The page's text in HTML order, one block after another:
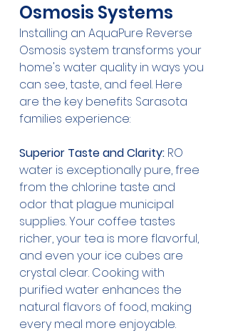
Osmosis Systems
Installing an AquaPure Reverse
Osmosis system transforms your
home's water quality in ways you
can see, taste, and feel. Here
are the key benefits Sarasota
families experience:
Superior Taste and Clarity: RO
water is exceptionally pure, free
from the chlorine taste and
odor that plague municipal
supplies. Your coffee tastes
richer, your tea is more flavorful,
and even your ice cubes are
crystal clear. Cooking with
purified water enhances the
natural flavors of food, making
every meal more enjoyable.